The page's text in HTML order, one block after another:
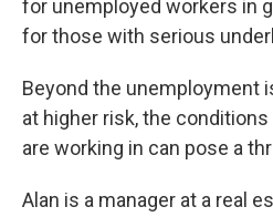
for unemployed workers in
for those with serious
Beyond the unemployment
at higher risk, the
are working in can pose a
Alan is a manager at a real